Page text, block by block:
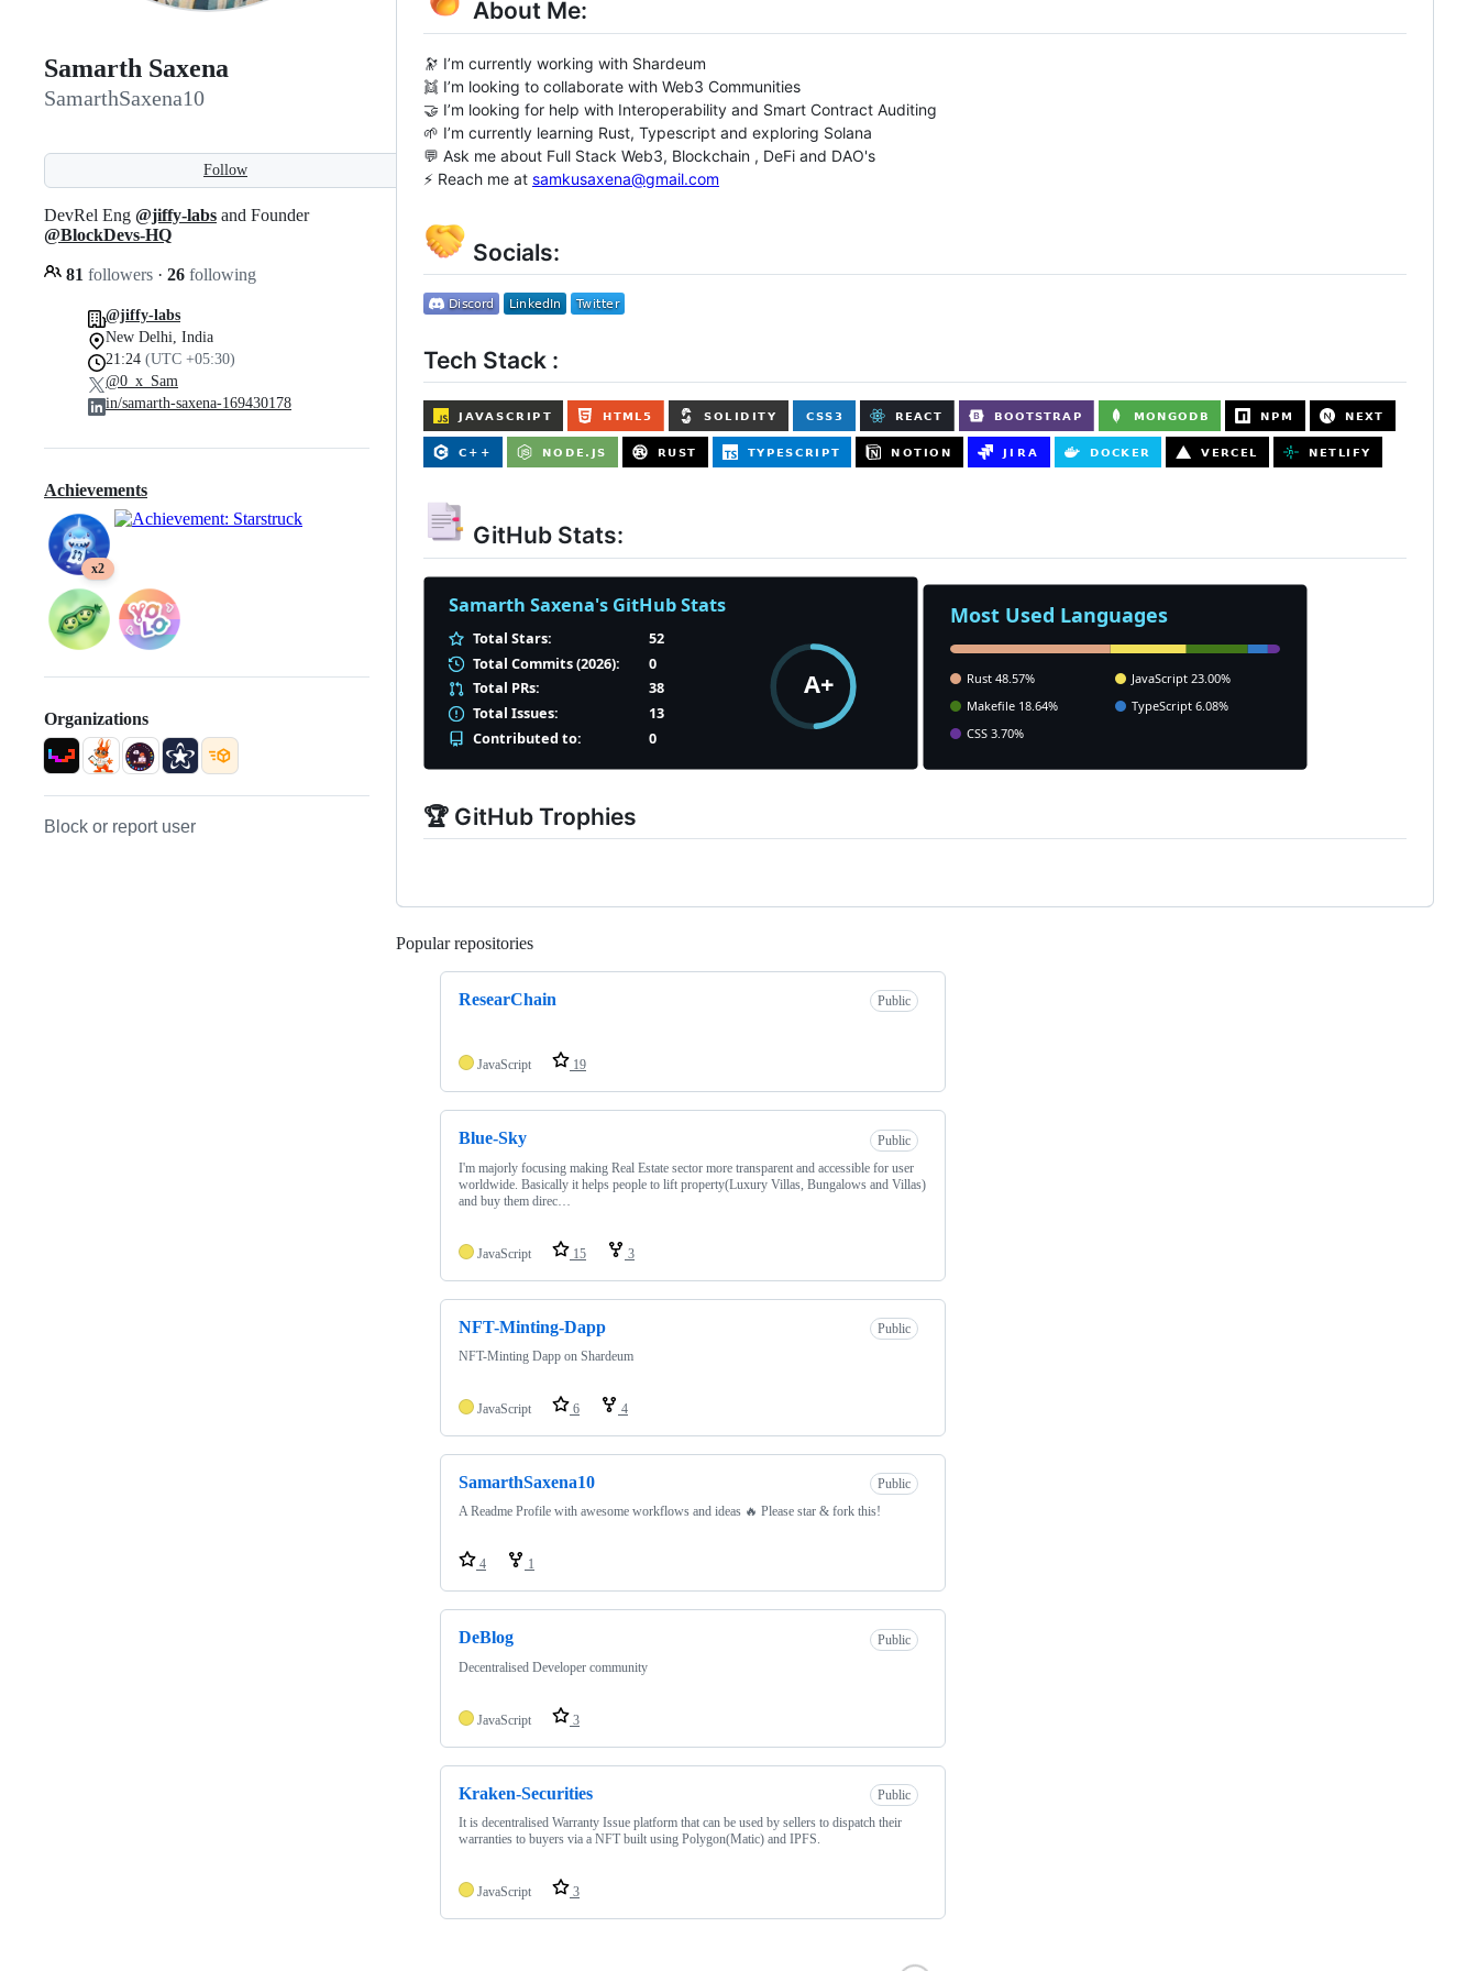
Samarth Saxena
SamarthSaxena10
Follow
DevRel Eng @jiffy-labs and Founder
@BlockDevs-HQ
81 followers · 26 following
@jiffy-labs
New Delhi, India
21:24 (UTC +05:30)
@0_x_Sam
in/samarth-saxena-169430178
Achievements
x2
Organizations
Block or report user
About Me:
🔭 I’m currently working with Shardeum
👯 I’m looking to collaborate with Web3 Communities
🤝 I’m looking for help with Interoperability and Smart Contract Auditing
🌱 I’m currently learning Rust, Typescript and exploring Solana
💬 Ask me about Full Stack Web3, Blockchain , DeFi and DAO's
⚡ Reach me at samkusaxena@gmail.com
Socials:
Tech Stack :
GitHub Stats:
🏆 GitHub Trophies
Popular repositories
ResearChain Public
JavaScript 19
Blue-Sky
Public
I'm majorly focusing making Real Estate sector more transparent and accessible for user
worldwide. Basically it helps people to lift property(Luxury Villas, Bungalows and Villas)
and buy them direc…
JavaScript 15 3
NFT-Minting-Dapp
Public
NFT-Minting Dapp on Shardeum
JavaScript 6 4
SamarthSaxena10
Public
A Readme Profile with awesome workflows and ideas 🔥 Please star & fork this!
4 1
DeBlog
Public
Decentralised Developer community
JavaScript 3
Kraken-Securities
Public
It is decentralised Warranty Issue platform that can be used by sellers to dispatch their
warranties to buyers via a NFT built using Polygon(Matic) and IPFS.
JavaScript 3